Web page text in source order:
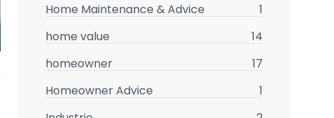
Home Maintenance & Advice
1
home value
14
homeowner
17
Homeowner Advice
1